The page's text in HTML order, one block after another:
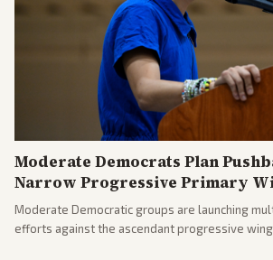
Moderate Democrats Plan
Narrow Progressive Primary
Moderate Democratic groups are launching
efforts against the ascendant progressive